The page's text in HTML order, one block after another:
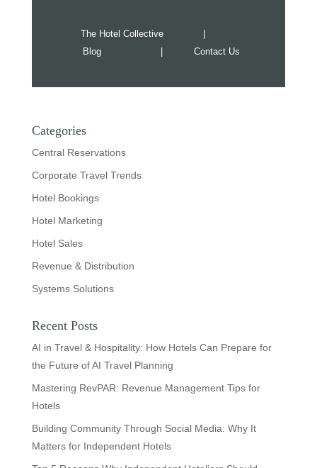
The Hotel Collective
Blog
Contact Us
Categories
Central Reservations
Corporate Travel Trends
Hotel Bookings
Hotel Marketing
Hotel Sales
Revenue & Distribution
Systems Solutions
Recent Posts
AI in Travel & Hospitality: How Hotels Can Prepare for
the Future of AI Travel Planning
Mastering RevPAR: Revenue Management Tips for
Hotels
Building Community Through Social Media: Why It
Matters for Independent Hotels